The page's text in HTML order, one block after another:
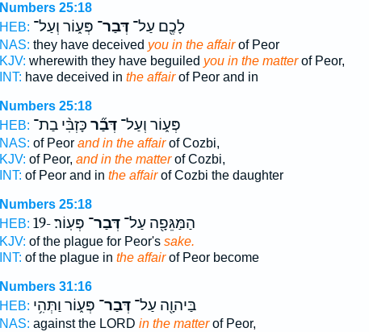
Numbers 25:18
HEB:
לָכֶ֖ם עַל־דְּבַר־ פְּע֑וֹר וְעַל־
NAS: they have deceived you in the affairof Peor
KJV: wherewith they have beguiled you in the matterof Peor,
INT: have deceived in the affairof Peor and in
Numbers 25:18
HEB:
פְּע֑וֹר וְעַל־דְּבַ֞ר כָּזְבִּ֨י בַת־
NAS: of Peor and in the affairof Cozbi,
KJV: of Peor, and in the matterof Cozbi,
INT: of Peor and in the affairof Cozbi the daughter
Numbers 25:18
HEB:
הַמַּגֵּפָ֖ה עַל־דְּבַר־ פְּעֽוֹר׃ -19
KJV: of the plague for Peor's sake.
INT: of the plague in the affairof Peor become
Numbers 31:16
HEB:
בַּיהוָ֖ה עַל־דְּבַר־ פְּע֑וֹר וַתְּהִ֥י
NAS: against the LORD in the matterof Peor,